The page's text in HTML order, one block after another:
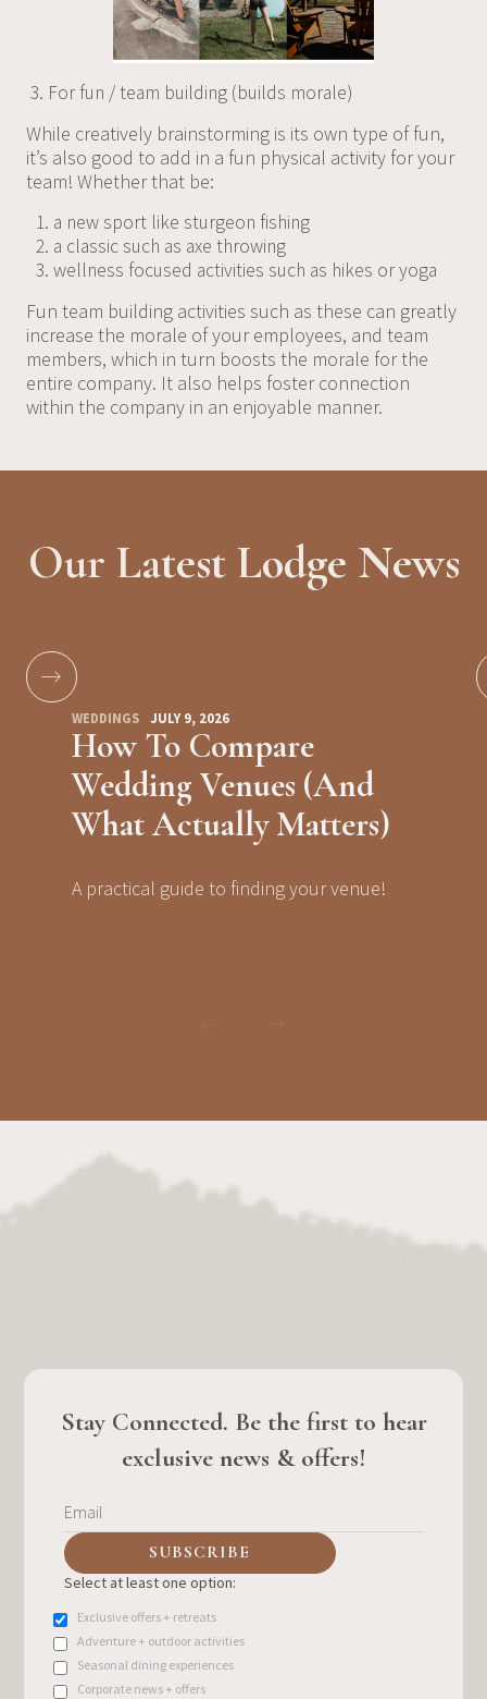
For fun / team building (builds morale)
While creatively brainstorming is its own type of fun,
it’s also good to add in a fun physical activity for your
team! Whether that be:
a new sport like sturgeon fishing
a classic such as axe throwing
wellness focused activities such as hikes or yoga
Fun team building activities such as these can greatly
increase the morale of your employees, and team
members, which in turn boosts the morale for the
entire company. It also helps foster connection
within the company in an enjoyable manner.
Our Latest Lodge News
WEDDINGS JULY 9, 2026
How To Compare
Wedding Venues (And
What Actually Matters)
A practical guide to finding your venue!
Stay Connected. Be the first to hear
exclusive news & offers!
Select at least one option:
Exclusive offers + retreats
Adventure + outdoor activities
Seasonal dining experiences
Corporate news + offers